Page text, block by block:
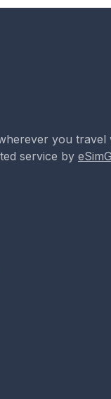
you travel
service by